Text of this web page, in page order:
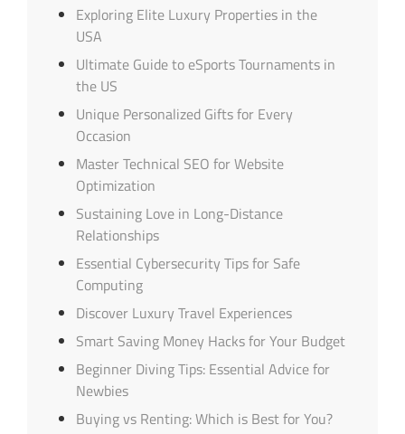
Exploring Elite Luxury Properties in the
USA
Ultimate Guide to eSports Tournaments in
the US
Unique Personalized Gifts for Every
Occasion
Master Technical SEO for Website
Optimization
Sustaining Love in Long-Distance
Relationships
Essential Cybersecurity Tips for Safe
Computing
Discover Luxury Travel Experiences
Smart Saving Money Hacks for Your Budget
Beginner Diving Tips: Essential Advice for
Newbies
Buying vs Renting: Which is Best for You?